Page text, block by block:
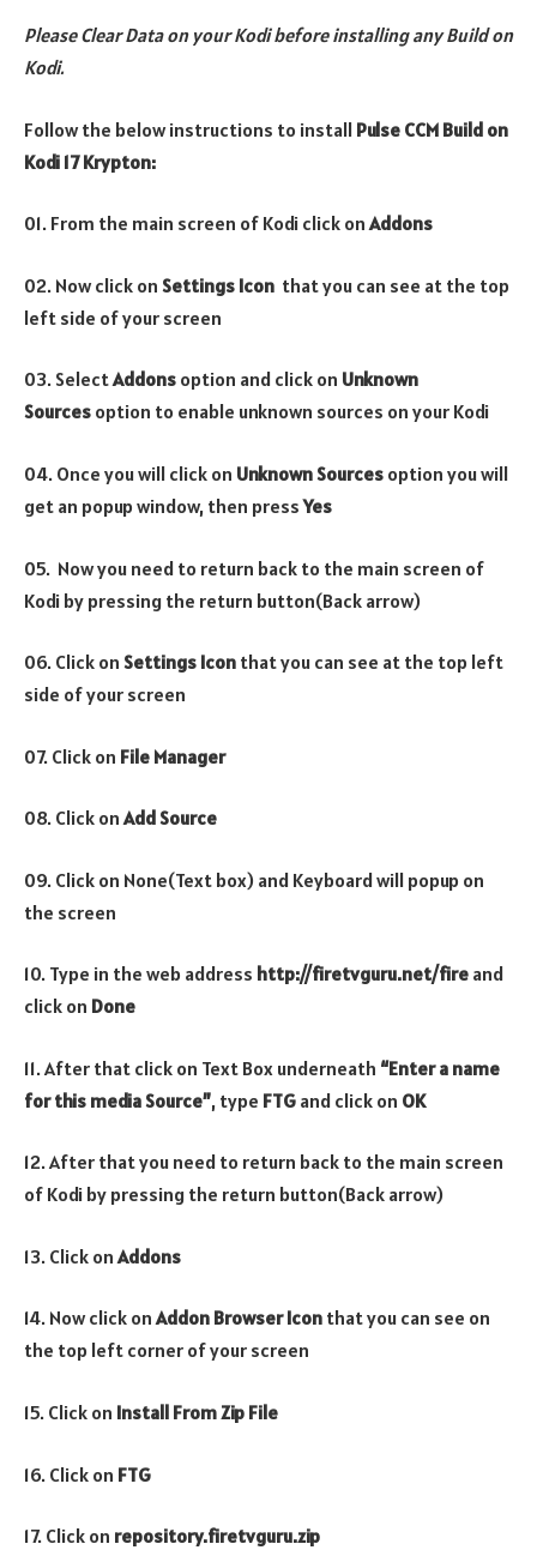
Please Clear Data on your Kodi before installing any Build on
Kodi.
Follow the below instructions to install Pulse CCM Build on
Kodi 17 Krypton:
01. From the main screen of Kodi click onAddons
02. Now click on Settings Icon that you can see at the top
left side of your screen
03. SelectAddons option and click on Unknown
Sources option to enable unknown sources on your Kodi
04. Once you will click on Unknown Sources option you will
get an popup window, then pressYes
05. Now you need to return back to the main screen of
Kodi by pressing the return button(Back arrow)
06. Click on Settings Icon that you can see at the top left
side of your screen
07. Click on File Manager
08. Click onAdd Source
09. Click on None(Text box) and Keyboard will popup on
the screen
10. Type in the web address http://firetvguru.net/fire and
click on Done
11. After that click on Text Box underneath “Enter a name
for this media Source”, type FTG and click on OK
12. After that you need to return back to the main screen
of Kodi by pressing the return button(Back arrow)
13. Click on Addons
14. Now click onAddon Browser Icon that you can see on
the top left corner of your screen
15. Click on Install From Zip File
16. Click on FTG
17. Click on repository.firetvguru.zip